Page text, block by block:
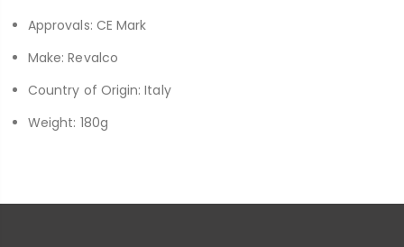
Approvals: CE Mark
Make: Revalco
Country of Origin: Italy
Weight: 180g